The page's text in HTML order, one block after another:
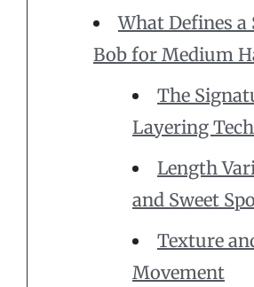
What Defines a
Bob for Medium
The
Layering
Length
and Sweet
Texture
Movement